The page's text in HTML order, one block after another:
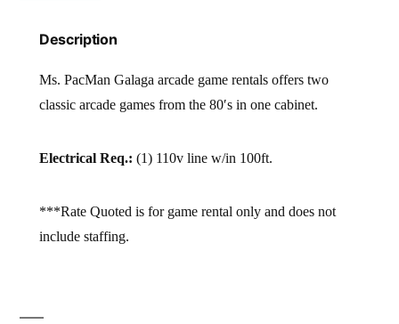
Description
Ms. PacMan Galaga arcade game rentals offers two
classic arcade games from the 80′s in one cabinet.
Electrical Req.: (1) 110v line w/in 100ft.
***Rate Quoted is for game rental only and does not
include staffing.